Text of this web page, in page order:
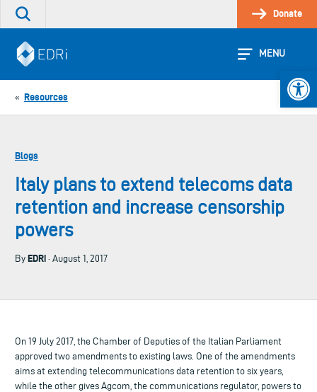
Skip
Search
site
Donate
MENU
« Resources
Blogs
Italy plans to extend telecoms data
retention and increase censorship
powers
By EDRi · August 1, 2017
On 19 July 2017, the Chamber of Deputies of the Italian Parliament
approved two amendments to existing laws. One of the amendments
aims at extending telecommunications data retention to six years,
while the other gives Agcom, the communications regulator, powers to